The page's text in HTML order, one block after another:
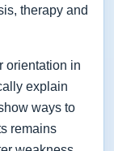
therapy and
orientation in
explain
ways to
remains